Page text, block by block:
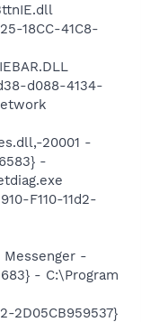
18CC-41C8-
d088-4134-
20001 -
-
F110-11d2-
-
- C:\Program
2D05CB959537}